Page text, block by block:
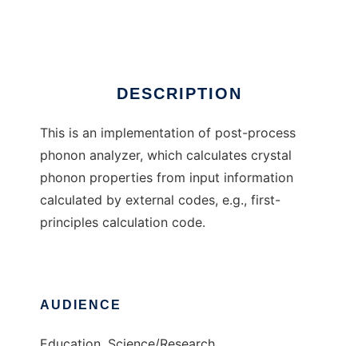
DESCRIPTION
This is an implementation of post-process
phonon analyzer, which calculates crystal
phonon properties from input information
calculated by external codes, e.g., first-
principles calculation code.
AUDIENCE